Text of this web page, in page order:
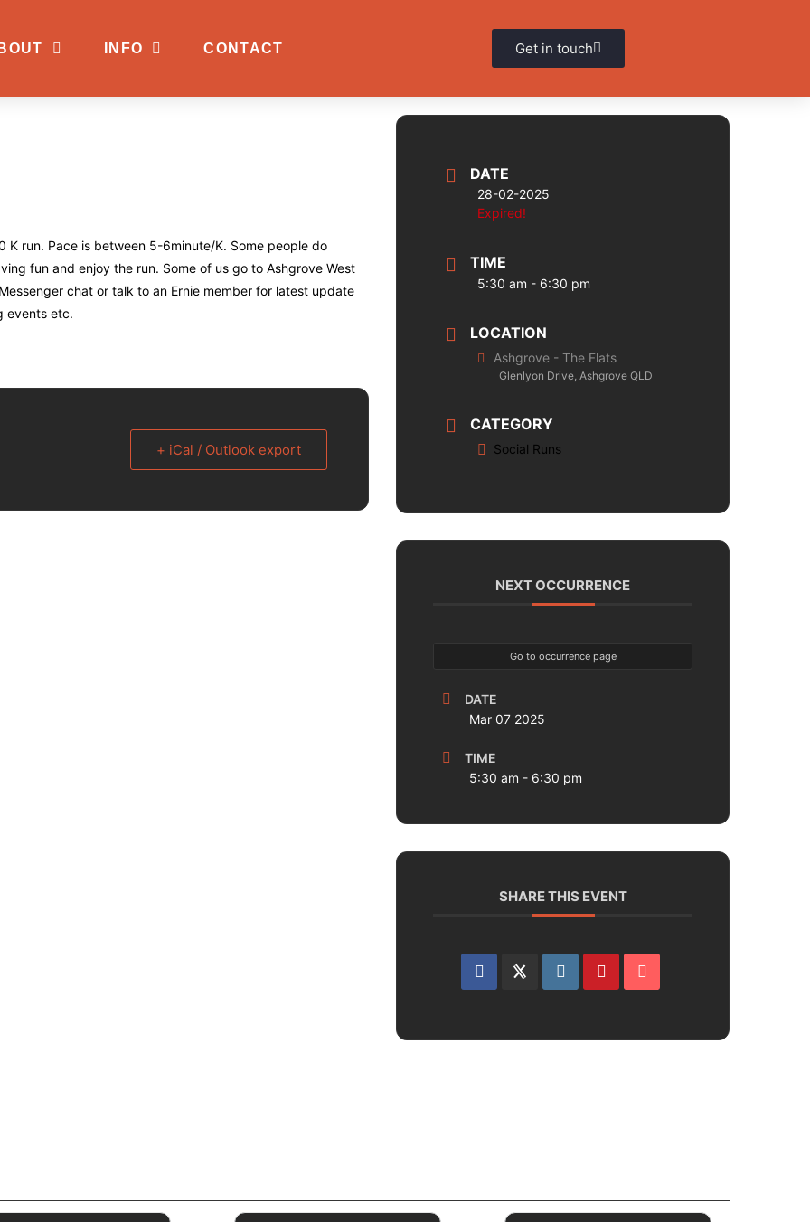
INFO CONTACT Get in touch
run. Pace is between 5-6minute/K. Some people do
fun and enjoy the run. Some of us go to Ashgrove West
chat or talk to an Ernie member for latest update
events etc.
+ iCal / Outlook export
DATE
28-02-2025
Expired!
TIME
5:30 am - 6:30 pm
LOCATION
Ashgrove - The Flats
Glenlyon Drive, Ashgrove QLD
CATEGORY
Social Runs
NEXT OCCURRENCE
Go to occurrence page
DATE
Mar 07 2025
TIME
5:30 am - 6:30 pm
SHARE THIS EVENT